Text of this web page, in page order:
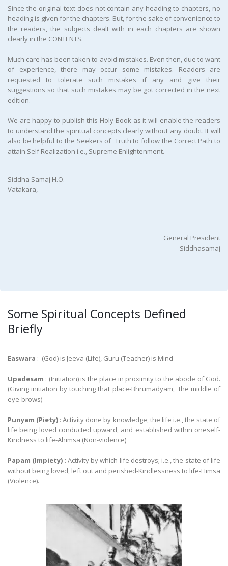
Since the original text does not contain any heading to chapters, no
heading is given for the chapters. But, for the sake of convenience to
the readers, the subjects dealt with in each chapters are shown
clearly in the CONTENTS.
Much care has been taken to avoid mistakes. Even then, due to want
of experience, there may occur some mistakes. Readers are
requested to tolerate such mistakes if any and give their
suggestions so that such mistakes may be got corrected in the next
edition.
We are happy to publish this Holy Book as it will enable the readers
to understand the spiritual concepts clearly without any doubt. It will
also be helpful to the Seekers of Truth to follow the Correct Path to
attain Self Realization i.e., Supreme Enlightenment.
Siddha Samaj H.O.
Vatakara,
General President
Siddhasamaj
Some Spiritual Concepts Defined
Briefly
Easwara : (God) is Jeeva (Life), Guru (Teacher) is Mind
Upadesam : (Initiation) is the place in proximity to the abode of God.
(Giving initiation by touching that place-Bhrumadyam, the middle of
eye-brows)
Punyam (Piety) : Activity done by knowledge, the life i.e., the state of
life being loved conducted upward, and established within oneself-
Kindness to life-Ahimsa (Non-violence)
Papam (Impiety) : Activity by which life destroys; i.e., the state of life
without being loved, left out and perished-Kindlessness to life-Himsa
(Violence).